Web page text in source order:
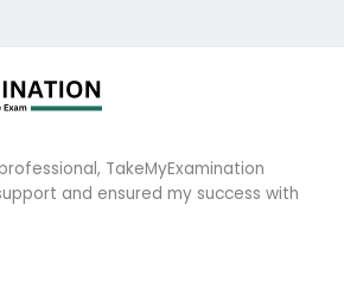
TakeMyExamination
and ensured my success with